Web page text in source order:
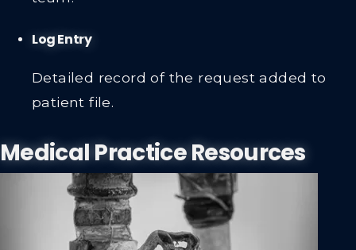
Log Entry
Detailed record of the request added to
patient file.
Medical Practice Resources